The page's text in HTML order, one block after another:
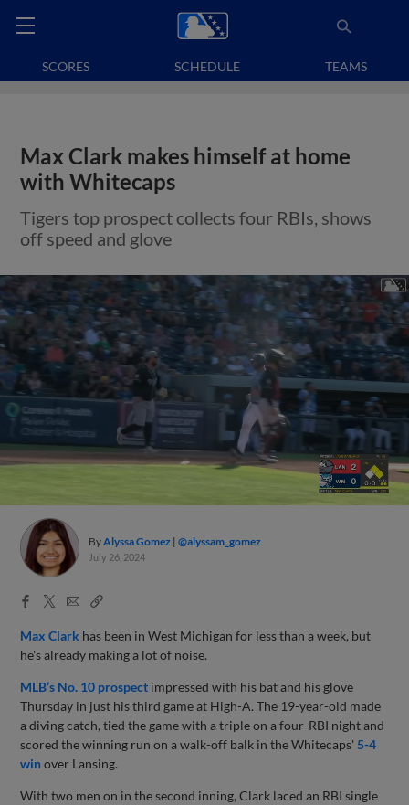
SCORES SCHEDULE TEAMS
Max Clark makes himself at home
with Whitecaps
Tigers top prospect collects four RBIs, shows
off speed and glove
ByAlyssa Gomez @alyssam_gomez
July 26, 2024
Facebook
X
EmailCopy
Max Clark has been in West Michigan for less than a week, but
he's already making a lot of noise.
MLB’s No. 10 prospect impressed with his bat and his glove
Thursday in just his third game at High-A. The 19-year-old made
a diving catch, tied the game with a triple on a four-RBI night and
scored the winning run on a walk-off balk in the Whitecaps' 5-4
winover Lansing.
With two men on in the second inning, Clark laced an RBI single